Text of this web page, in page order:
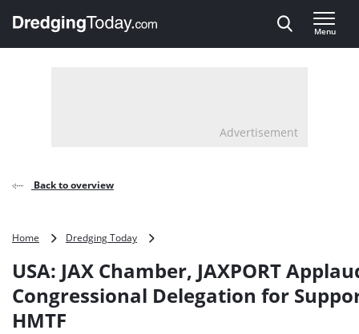
, go to home
Menu
Advertisement
Back to overview
Home Dredging Today
Chamber,
JAXPORT
Applaud
USA: JAX Chamber, JAXPORT
Congressional Delegation for
HMTF